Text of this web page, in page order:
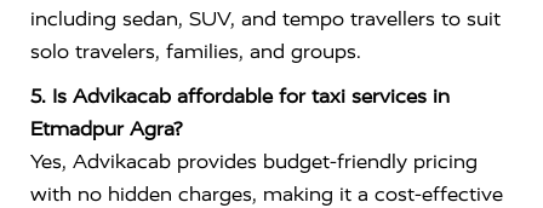
including sedan, SUV, and tempo travellers to suit
solo travelers, families, and groups.
5. Is Advikacab affordable for taxi services in
Etmadpur Agra?
Yes, Advikacab provides budget-friendly pricing
with no hidden charges, making it a cost-effective